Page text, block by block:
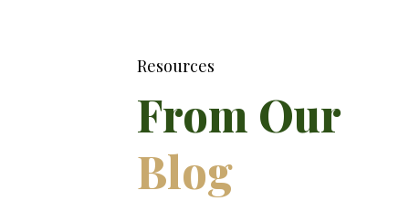
Resources
From Our
Blog